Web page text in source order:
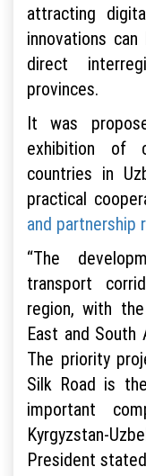
attracting
innovations
direct
provinces.
It was
exhibition of
countries in
practical
and partnership
“The
transport
region, with
East and
The priority
Silk Road is
important
Kyrgyzstan-
President